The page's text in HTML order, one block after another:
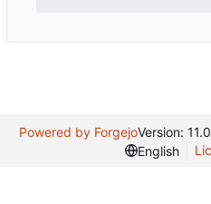
Powered by ForgejoVersion:
English